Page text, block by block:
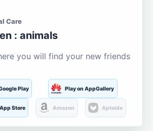
Care
: animals
you will find your new friends
Play Play on AppGallery
Store Amazon Aptoide